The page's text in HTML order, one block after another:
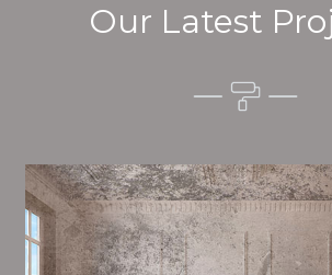
Our Latest
Alim’s Painting and Decorating
most important aspects of
trial and processes in place to
finish on a consistent